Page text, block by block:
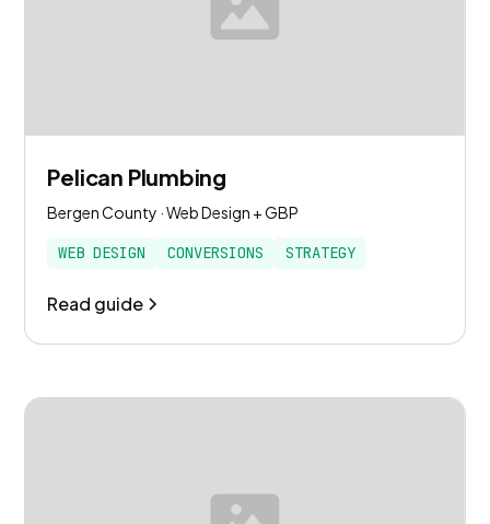
Pelican Plumbing
Bergen County · Web Design + GBP
WEB DESIGN CONVERSIONS STRATEGY
Read guide